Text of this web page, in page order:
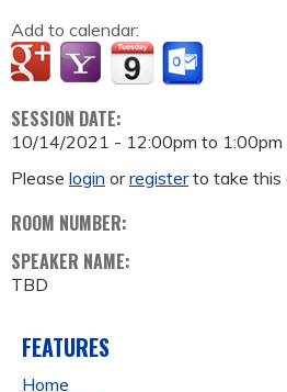
Add to calendar:
SESSION DATE:
10/14/2021 - 12:00pm to 1:00pm
Please login orregisterto take this
ROOM NUMBER:
SPEAKER NAME:
TBD
FEATURES
Home